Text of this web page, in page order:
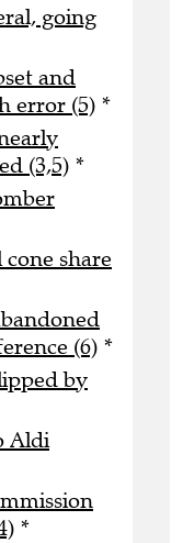
going
and
error (5) *
(3,5) *
share
(6) *
by
Aldi
*